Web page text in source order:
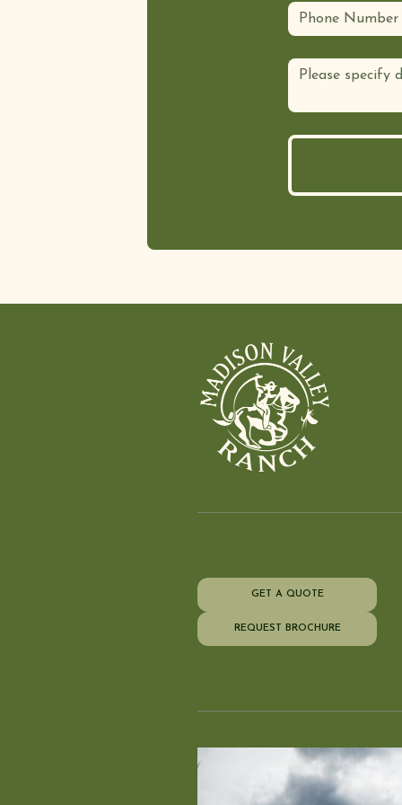
GET A QUOTE
REQUEST BROCHURE